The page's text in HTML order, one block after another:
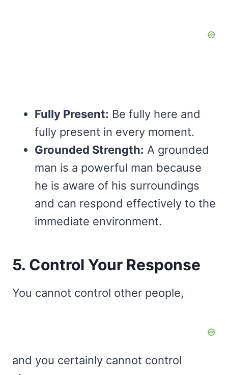
Fully Present: Be fully here and
fully present in every moment.
Grounded Strength: A grounded
man is a powerful man because
he is aware of his surroundings
and can respond effectively to the
immediate environment.
5. Control Your Response
You cannot control other people,
and you certainly cannot control